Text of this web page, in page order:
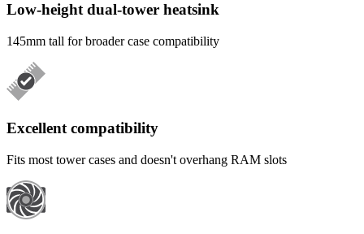
Low-height dual-tower heatsink
145mm tall for broader case compatibility
Excellent compatibility
Fits most tower cases and doesn't overhang RAM slots